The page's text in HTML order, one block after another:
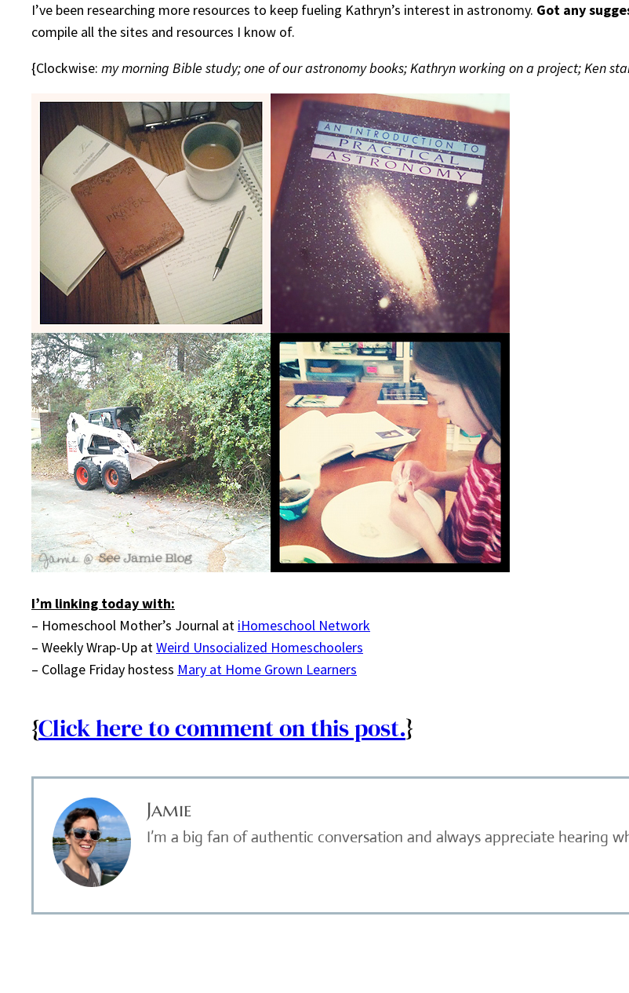
I’ve been researching more resources to keep fueling Kathryn’s interest in astronomy. Got any
compile all the sites and resources I know of.
{Clockwise: my morning Bible study; one of our astronomy books; Kathryn working on a project; Ken
I’m linking today with:
– Homeschool Mother’s Journal at iHomeschool Network
– Weekly Wrap-Up atWeird Unsocialized Homeschoolers
– Collage Friday hostess Mary at Home Grown Learners
{Click here to comment on this post.}
Jamie
I’m a big fan of authentic conversation and always appreciate hearing